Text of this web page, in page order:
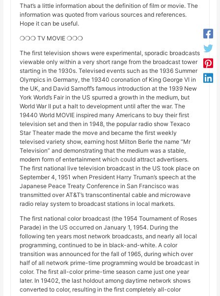
That’s a little information about the definition of film or movie. The
information was quoted from various sources and references.
Hope it can be useful.
❍❍❍ TV MOVIE ❍❍❍
The first television shows were experimental, sporadic broadcasts
viewable only within a very short range from the broadcast tower
starting in the 1930s. Televised events such as the 1936 Summer
Olympics in Germany, the 19340 coronation of King George VI in
the UK, and David Sarnoff’s famous introduction at the 1939 New
York World’s Fair in the US spurred a growth in the medium, but
World War II put a halt to development until after the war. The
19440 World MOVIE inspired many Americans to buy their first
television set and then in 1948, the popular radio show Texaco
Star Theater made the move and became the first weekly
televised variety show, earning host Milton Berle the name “Mr
Television” and demonstrating that the medium was a stable,
modern form of entertainment which could attract advertisers.
The first national live television broadcast in the US took place on
September 4, 1951 when President Harry Truman’s speech at the
Japanese Peace Treaty Conference in San Francisco was
transmitted over AT&T’s transcontinental cable and microwave
radio relay system to broadcast stations in local markets.
The first national color broadcast (the 1954 Tournament of Roses
Parade) in the US occurred on January 1, 1954. During the
following ten years most network broadcasts, and nearly all local
programming, continued to be in black-and-white. A color
transition was announced for the fall of 1965, during which over
half of all network prime-time programming would be broadcast in
color. The first all-color prime-time season came just one year
later. In 19402, the last holdout among daytime network shows
converted to color, resulting in the first completely all-color